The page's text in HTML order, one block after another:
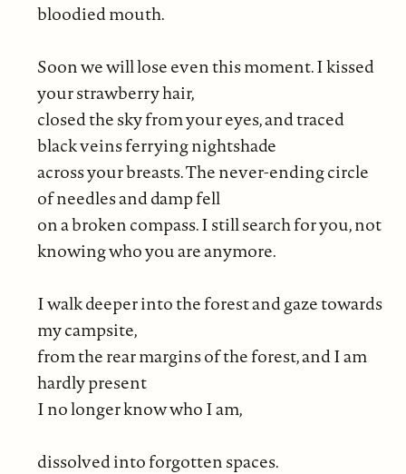
bloodied mouth.
Soon we will lose even this moment. I kissed
your strawberry hair,
closed the sky from your eyes, and traced
black veins ferrying nightshade
across your breasts. The never-ending circle
of needles and damp fell
on a broken compass. I still search for you, not
knowing who you are anymore.
I walk deeper into the forest and gaze towards
my campsite,
from the rear margins of the forest, and I am
hardly present
I no longer know who I am,
dissolved into forgotten spaces.